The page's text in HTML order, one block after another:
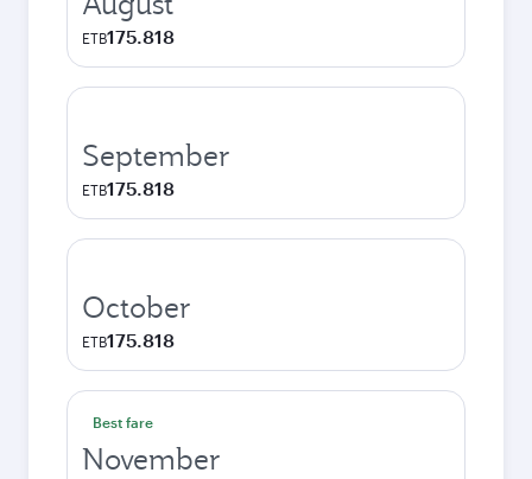
ETB175.818
September
ETB175.818
October
ETB175.818
Best fare
November